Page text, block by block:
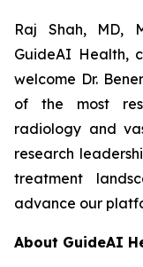
Raj Shah, MD,
GuideAI Health,
welcome Dr.
of the most
radiology and
research
treatment
advance our
About GuideAI